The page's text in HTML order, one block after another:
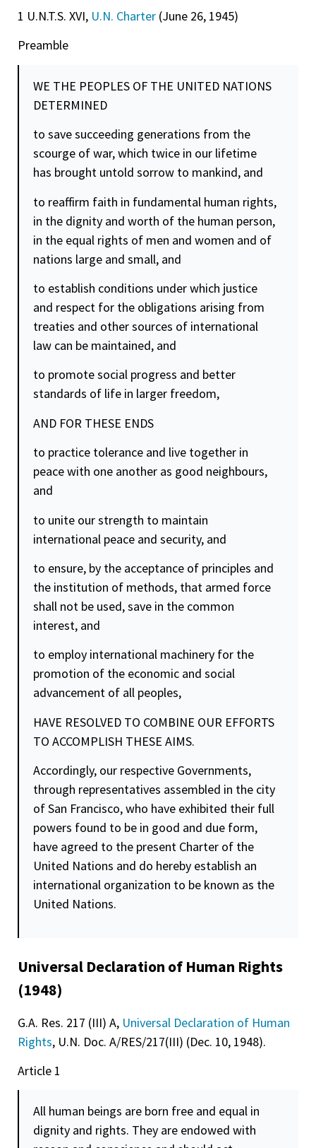
1 U.N.T.S. XVI, U.N. Charter (June 26, 1945)
Preamble
WE THE PEOPLES OF THE UNITED NATIONS
DETERMINED
to save succeeding generations from the
scourge of war, which twice in our lifetime
has brought untold sorrow to mankind, and
to reaffirm faith in fundamental human rights,
in the dignity and worth of the human person,
in the equal rights of men and women and of
nations large and small, and
to establish conditions under which justice
and respect for the obligations arising from
treaties and other sources of international
law can be maintained, and
to promote social progress and better
standards of life in larger freedom,
AND FOR THESE ENDS
to practice tolerance and live together in
peace with one another as good neighbours,
and
to unite our strength to maintain
international peace and security, and
to ensure, by the acceptance of principles and
the institution of methods, that armed force
shall not be used, save in the common
interest, and
to employ international machinery for the
promotion of the economic and social
advancement of all peoples,
HAVE RESOLVED TO COMBINE OUR EFFORTS
TO ACCOMPLISH THESE AIMS.
Accordingly, our respective Governments,
through representatives assembled in the city
of San Francisco, who have exhibited their full
powers found to be in good and due form,
have agreed to the present Charter of the
United Nations and do hereby establish an
international organization to be known as the
United Nations.
Universal Declaration of Human Rights
(1948)
G.A. Res. 217 (III) A, Universal Declaration of Human
Rights, U.N. Doc. A/RES/217(III) (Dec. 10, 1948).
Article 1
All human beings are born free and equal in
dignity and rights. They are endowed with